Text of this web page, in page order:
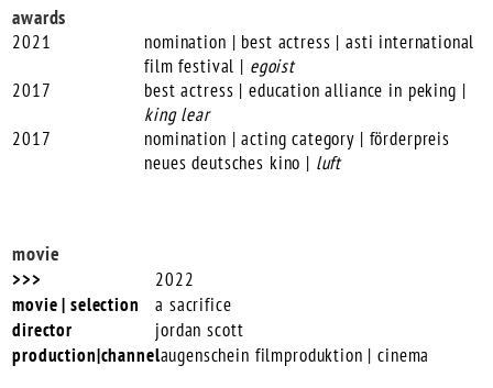
awards
2021
nomination | best actress | asti international
film festival | egoist
2017
best actress | education alliance in peking |
king lear
2017
nomination | acting category | förderpreis
neues deutsches kino | luft
movie
2022
a sacrifice
jordan scott
augenschein filmproduktion | cinema